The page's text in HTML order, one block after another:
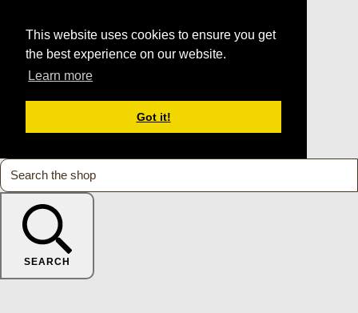
This website uses cookies to ensure you get
the best experience on our website.
Learn more
Got it!
SEARCH